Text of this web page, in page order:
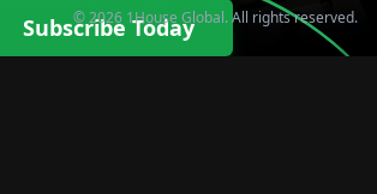
Subscribe Today
© 2026 1House Global. All rights reserved.